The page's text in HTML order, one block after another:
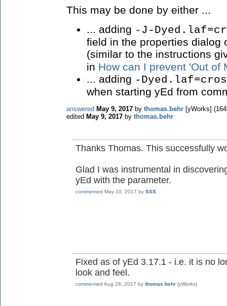
This may be done by either ...
... adding -J-
field in the properties dialog
(similar to the instructions
in How can I prevent 'Out of
... adding -
when starting yEd from
answered May 9, 2017 by thomas.behr [yWorks] (
edited May 9, 2017 by thomas.behr
Thanks Thomas. This successfully
Glad I was instrumental in
yEd with the parameter.
commented May 10, 2017 by SSS
Fixed as of yEd 3.17.1 - i.e. it is no
look and feel.
commented Aug 28, 2017 by thomas.behr [yWorks]